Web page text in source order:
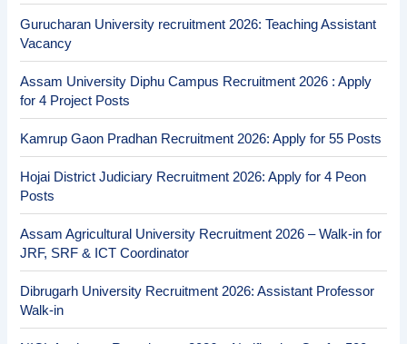
Gurucharan University recruitment 2026: Teaching Assistant
Vacancy
Assam University Diphu Campus Recruitment 2026 : Apply
for 4 Project Posts
Kamrup Gaon Pradhan Recruitment 2026: Apply for 55 Posts
Hojai District Judiciary Recruitment 2026: Apply for 4 Peon
Posts
Assam Agricultural University Recruitment 2026 – Walk-in for
JRF, SRF & ICT Coordinator
Dibrugarh University Recruitment 2026: Assistant Professor
Walk-in